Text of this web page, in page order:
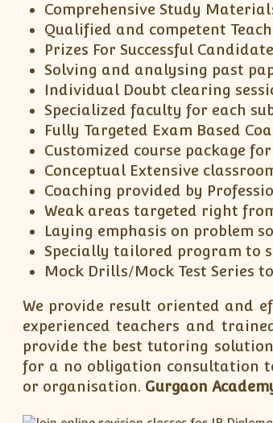
Comprehensive Study
Qualified and competent
Prizes For Successful
Solving and analysing past
Individual Doubt clearing
Specialized faculty for each
Fully Targeted Exam Based
Customized course package
Conceptual Extensive
Coaching provided by
Weak areas targeted right
Laying emphasis on problem
Specially tailored program to
Mock Drills/Mock Test Series
We provide result oriented and
experienced teachers and
provide the best tutoring
for a no obligation consultation
or organisation. Gurgaon